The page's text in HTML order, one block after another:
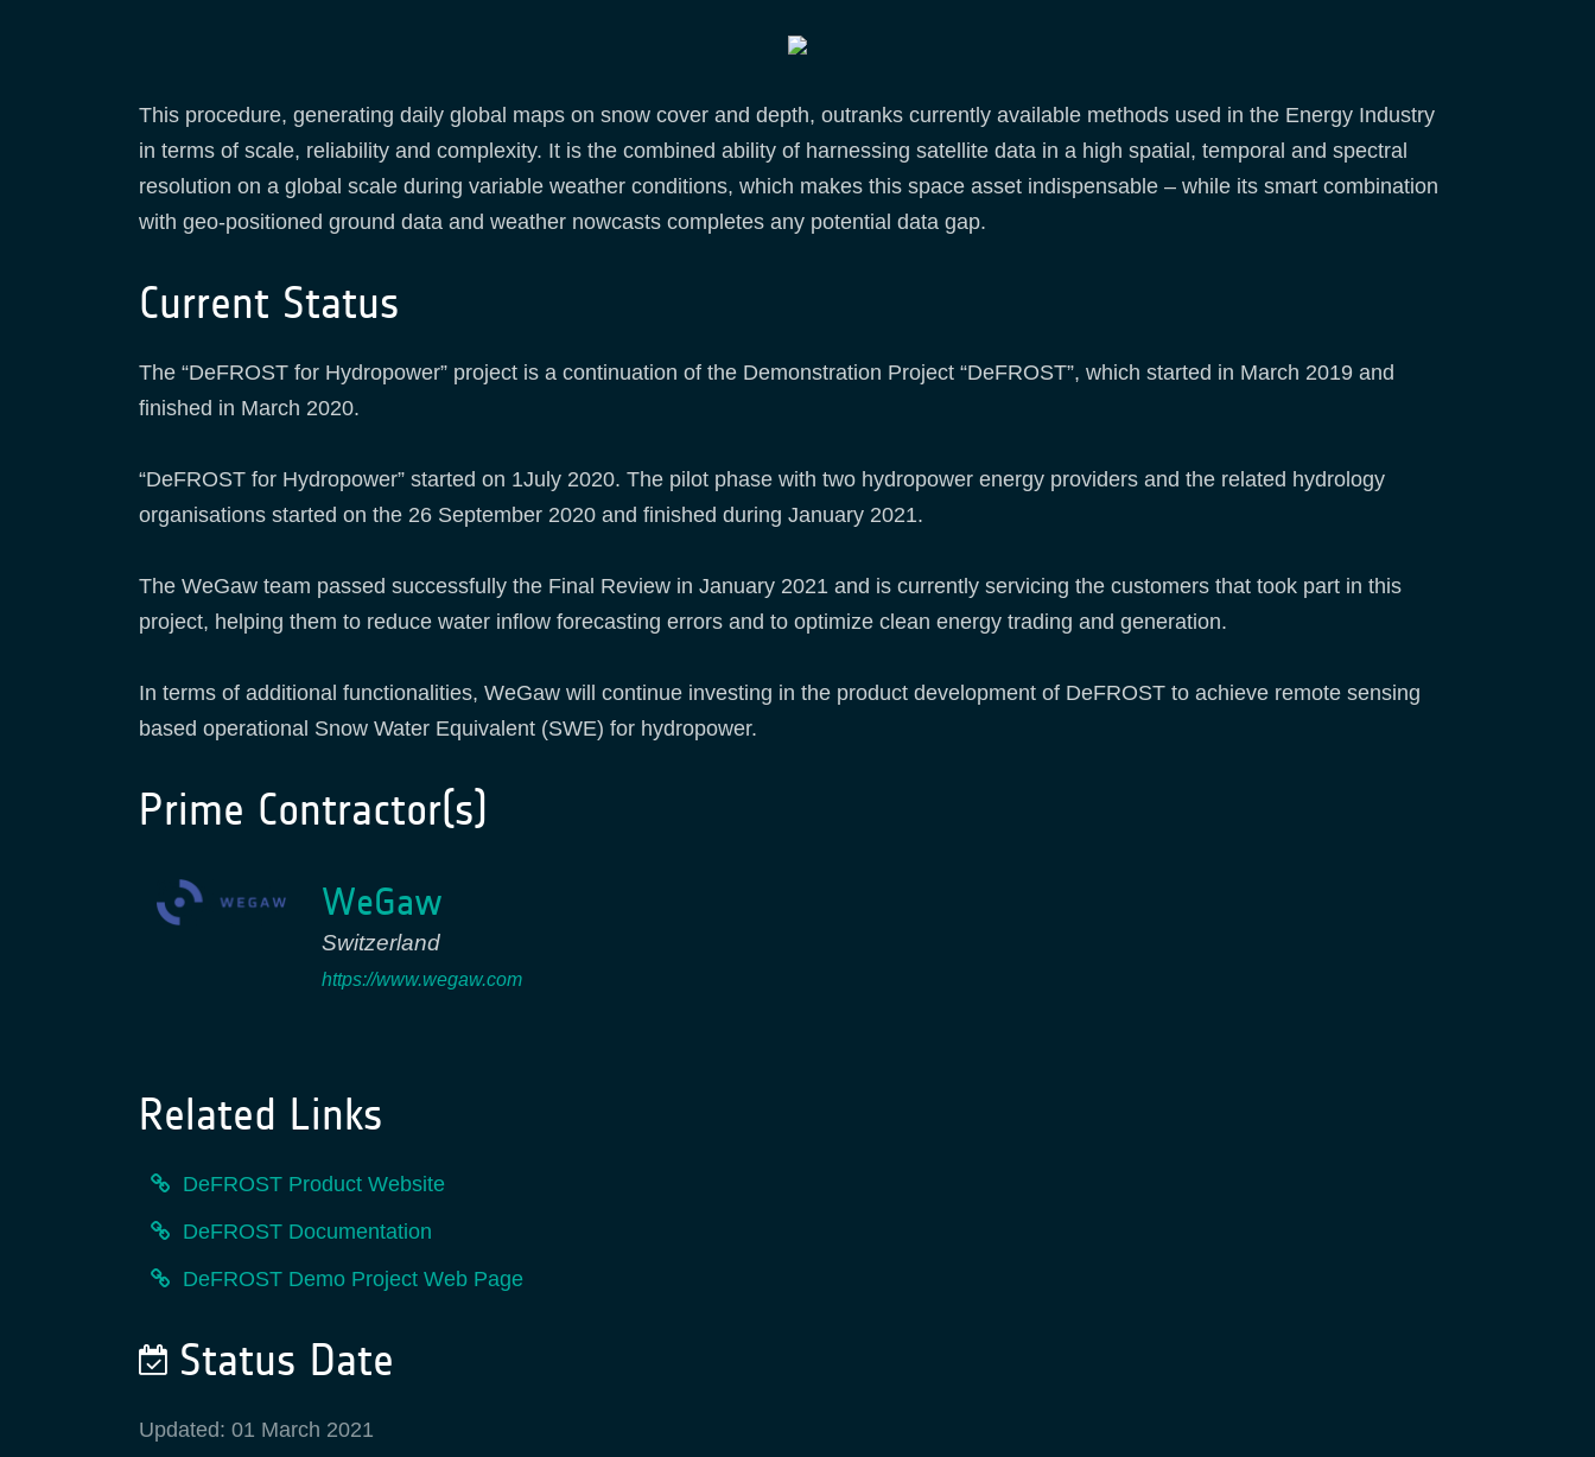
This procedure, generating daily global maps on snow cover and depth, outranks currently available methods used in the Energy Industry
in terms of scale, reliability and complexity. It is the combined ability of harnessing satellite data in a high spatial, temporal and spectral
resolution on a global scale during variable weather conditions, which makes this space asset indispensable – while its smart combination
with geo-positioned ground data and weather nowcasts completes any potential data gap.
Current Status
The “DeFROST for Hydropower” project is a continuation of the Demonstration Project “DeFROST”, which started in March 2019 and
finished in March 2020.
“DeFROST for Hydropower” started on 1July 2020. The pilot phase with two hydropower energy providers and the related hydrology
organisations started on the 26 September 2020 and finished during January 2021.
The WeGaw team passed successfully the Final Review in January 2021 and is currently servicing the customers that took part in this
project, helping them to reduce water inflow forecasting errors and to optimize clean energy trading and generation.
In terms of additional functionalities, WeGaw will continue investing in the product development of DeFROST to achieve remote sensing
based operational Snow Water Equivalent (SWE) for hydropower.
Prime Contractor(s)
WeGaw
Switzerland
https://www.wegaw.com
Related Links
DeFROST Product Website
DeFROST Documentation
DeFROST Demo Project Web Page
Status Date
Updated: 01 March 2021